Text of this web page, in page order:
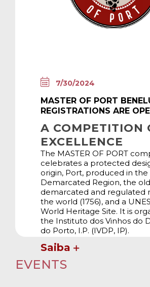
7/30/2024
MASTER OF PORT
REGISTRATIONS ARE
A COMPETITION
EXCELLENCE
The MASTER OF PORT
celebrates a protected
origin, Port, produced in
Demarcated Region, the
demarcated and regulated
the world (1756), and a
World Heritage Site. It is
the Instituto dos Vinhos do
do Porto, I.P. (IVDP, IP).
Saiba
EVENTS